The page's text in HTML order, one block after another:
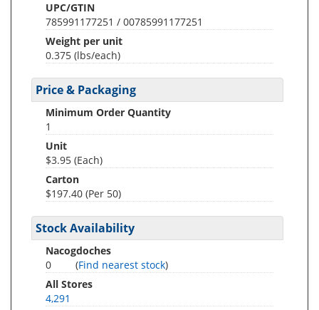
UPC/GTIN
785991177251 / 00785991177251
Weight per unit
0.375 (lbs/each)
Price & Packaging
Minimum Order Quantity
1
Unit
$3.95 (Each)
Carton
$197.40 (Per 50)
Stock Availability
Nacogdoches
0
(Find nearest stock)
All Stores
4,291